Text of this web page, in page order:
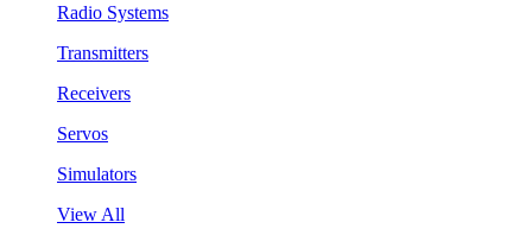
Radio Systems
Transmitters
Receivers
Servos
Simulators
View All